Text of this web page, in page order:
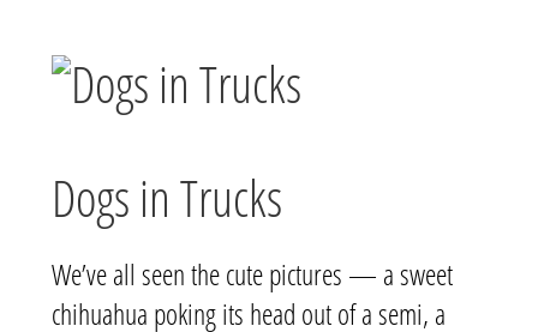
Dogs in Trucks
We’ve all seen the cute pictures — a sweet
chihuahua poking its head out of a semi, a